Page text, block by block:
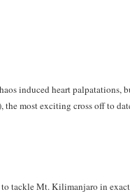
induced heart palpatations,
the most exciting cross off to
tackle Mt. Kilimanjaro in